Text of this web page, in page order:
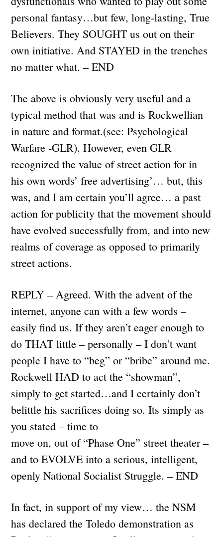
personal fantasy…but few, long-lasting, True
Believers. They SOUGHT us out on their
own initiative. And STAYED in the trenches
no matter what. – END
The above is obviously very useful and a
typical method that was and is Rockwellian
in nature and format.(see: Psychological
Warfare -GLR). However, even GLR
recognized the value of street action for in
his own words’ free advertising’… but, this
was, and I am certain you’ll agree… a past
action for publicity that the movement should
have evolved successfully from, and into new
realms of coverage as opposed to primarily
street actions.
REPLY – Agreed. With the advent of the
internet, anyone can with a few words –
easily find us. If they aren’t eager enough to
do THAT little – personally – I don’t want
people I have to “beg” or “bribe” around me.
Rockwell HAD to act the “showman”,
simply to get started…and I certainly don’t
belittle his sacrifices doing so. Its simply as
you stated – time to
move on, out of “Phase One” street theater –
and to EVOLVE into a serious, intelligent,
openly National Socialist Struggle. – END
In fact, in support of my view… the NSM
has declared the Toledo demonstration as